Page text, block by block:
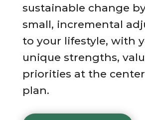
sustainable change
small, incremental
to your lifestyle, with
unique strengths,
priorities at the
plan.